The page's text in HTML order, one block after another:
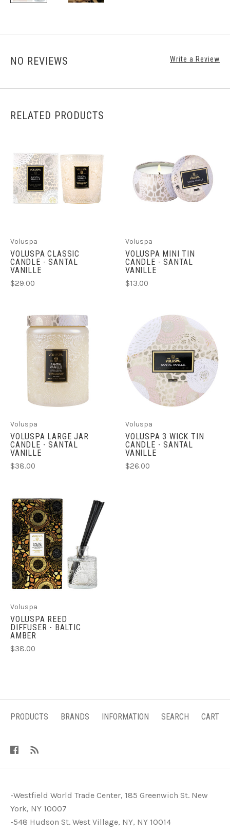
NO REVIEWS Write a Review
RELATED PRODUCTS
Voluspa
VOLUSPA CLASSIC
CANDLE - SANTAL
VANILLE
$29.00
Voluspa
VOLUSPA MINI TIN
CANDLE - SANTAL
VANILLE
$13.00
Voluspa
VOLUSPA LARGE JAR
CANDLE - SANTAL
VANILLE
$38.00
Voluspa
VOLUSPA 3 WICK TIN
CANDLE - SANTAL
VANILLE
$26.00
Voluspa
VOLUSPA REED
DIFFUSER - BALTIC
AMBER
$38.00
PRODUCTS BRANDS INFORMATION SEARCH CART
-Westfield World Trade Center, 185 Greenwich St. New
York, NY 10007
-548 Hudson St. West Village, NY, NY 10014